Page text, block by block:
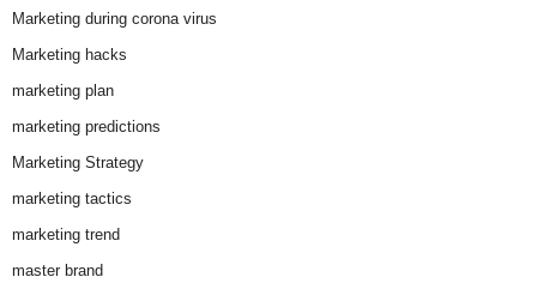
Marketing during corona virus
Marketing hacks
marketing plan
marketing predictions
Marketing Strategy
marketing tactics
marketing trend
master brand